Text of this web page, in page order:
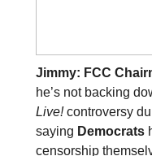
Jimmy: FCC
he’s not backing
Live!controversy
saying Democrats
censorship